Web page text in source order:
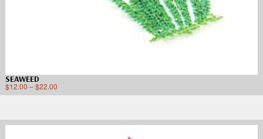
SEAWEED
$12.00 –$22.00